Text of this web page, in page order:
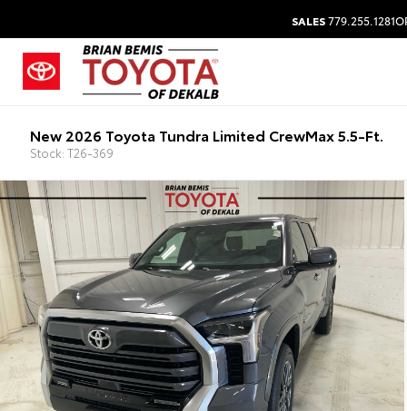
SALES779.255.1281
New 2026 Toyota Tundra Limited CrewMax 5.5-Ft.
Stock: T26-369